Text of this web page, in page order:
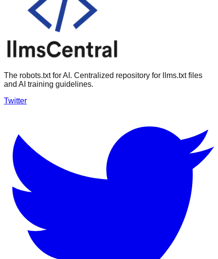
The robots.txt for AI. Centralized repository for llms.txt files
and AI training guidelines.
Twitter